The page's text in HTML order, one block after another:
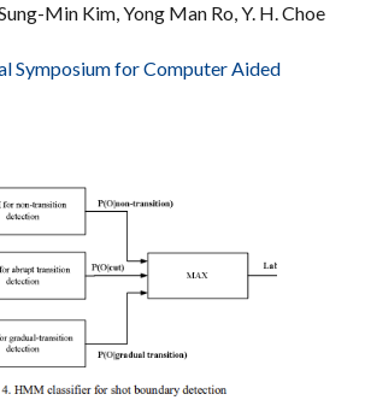
Min Kim, Yong Man Ro, Y. H. Choe
Symposium for Computer Aided